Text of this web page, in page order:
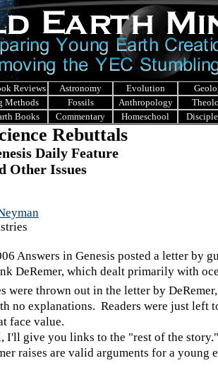
Reviews Astronomy Evolution
Methods Fossils Anthropology
Books Commentary Homeschool
Rebuttals
Daily Feature
Other Issues
Answers in Genesis posted a letter by
DeRemer, which dealt primarily with
were thrown out in the letter by
no explanations. Readers were just left
face value.
give you links to the "rest of the
raises are valid arguments for a young